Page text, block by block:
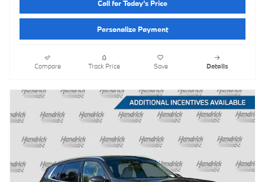
Call for Today’s Price
Personalize Payment
Compare Track Price Save Details